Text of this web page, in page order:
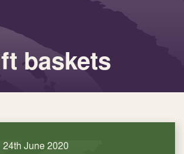
baskets
24th June 2020